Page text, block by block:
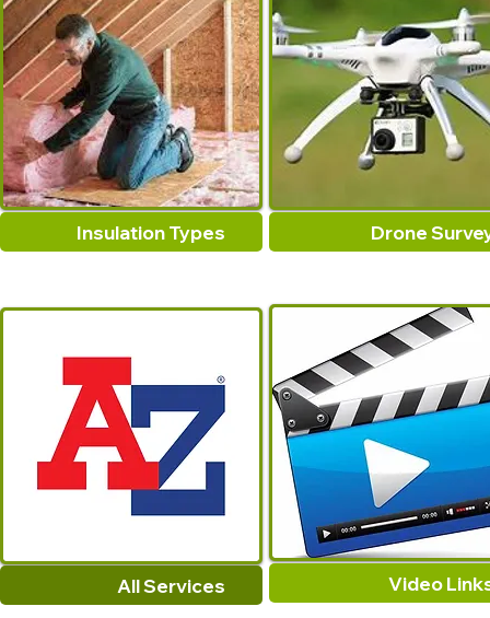
Insulation Types Drone
Video
All Services